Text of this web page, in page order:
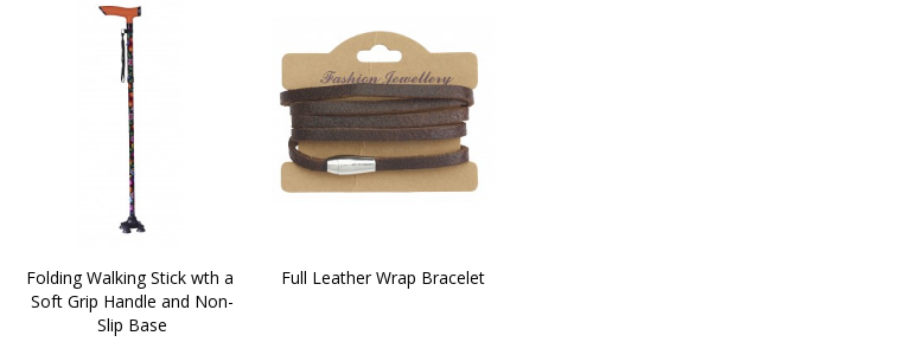
Folding Walking Stick wth a
Soft Grip Handle and Non-
Slip Base
Full Leather Wrap Bracelet